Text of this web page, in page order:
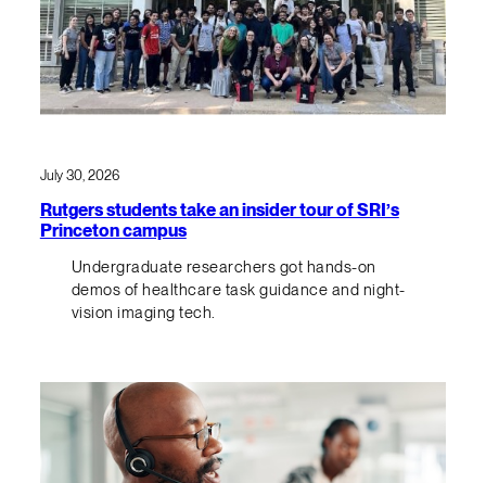
July 30, 2026
Rutgers students take an insider tour of SRI’s
Princeton campus
Undergraduate researchers got hands-on
demos of healthcare task guidance and night-
vision imaging tech.